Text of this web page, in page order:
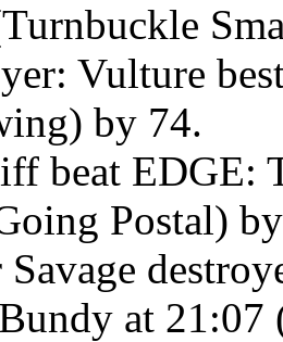
Vulture
by 74.
beat EDGE:
Postal)
at 21:07